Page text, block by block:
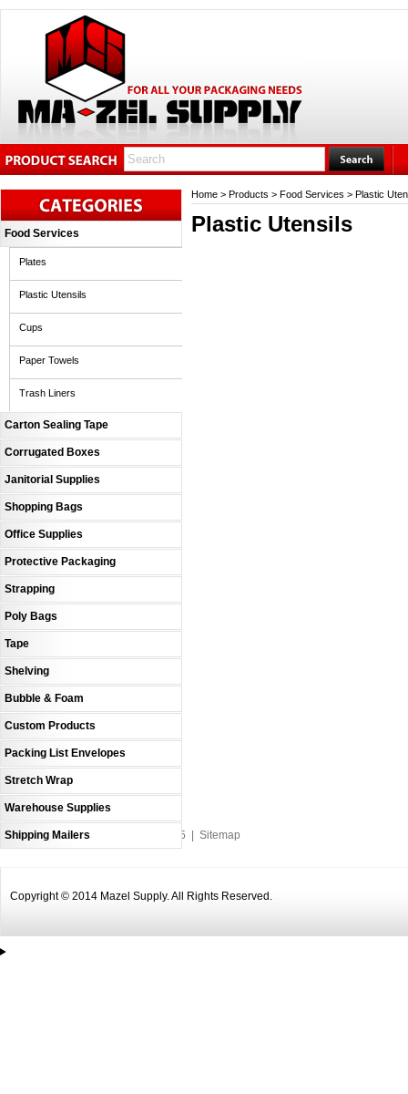
Food Services
Plates
Plastic Utensils
Cups
Paper Towels
Trash Liners
Carton Sealing Tape
Corrugated Boxes
Janitorial Supplies
Shopping Bags
Office Supplies
Protective Packaging
Strapping
Poly Bags
Tape
Shelving
Bubble & Foam
Custom Products
Packing List Envelopes
Stretch Wrap
Warehouse Supplies
Shipping Mailers
Home > Products > Food Services > Plastic
Plastic Utensils
Copyright © 2014 Mazel Supply. All Rights Reserved.
An MSEDP Webdugout Website V5 Sitemap